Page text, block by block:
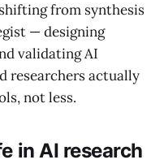
from synthesis
— designing
validating AI
researchers actually
not less.
in AI research